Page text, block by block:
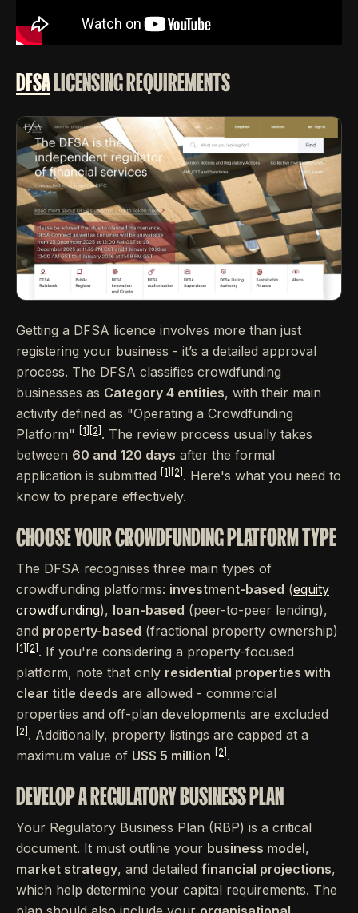
DFSALICENSING REQUIREMENTS
Getting a DFSA licence involves more than just
registering your business - it’s a detailed approval
process. The DFSA classifies crowdfunding
businesses as Category 4 entities, with their main
activity defined as "Operating a Crowdfunding
Platform"
[1] [2] . The review process usually takes
between 60 and 120 days after the formal
application is submitted
[1] [2] . Here's what you need to
know to prepare effectively.
CHOOSE YOUR CROWDFUNDING PLATFORM TYPE
The DFSA recognises three main types of
crowdfunding platforms: investment-based (equity
crowdfunding), loan-based (peer-to-peer lending),
and property-based (fractional property ownership)
[1] [2] . If you're considering a property-focused
platform, note that only residential properties with
clear title deeds are allowed - commercial
properties and off-plan developments are excluded
[2] . Additionally, property listings are capped at a
maximum value of US$ 5 million [2] .
DEVELOP A REGULATORY BUSINESS PLAN
Your Regulatory Business Plan (RBP) is a critical
document. It must outline your business model,
market strategy, and detailed financial projections,
which help determine your capital requirements. The